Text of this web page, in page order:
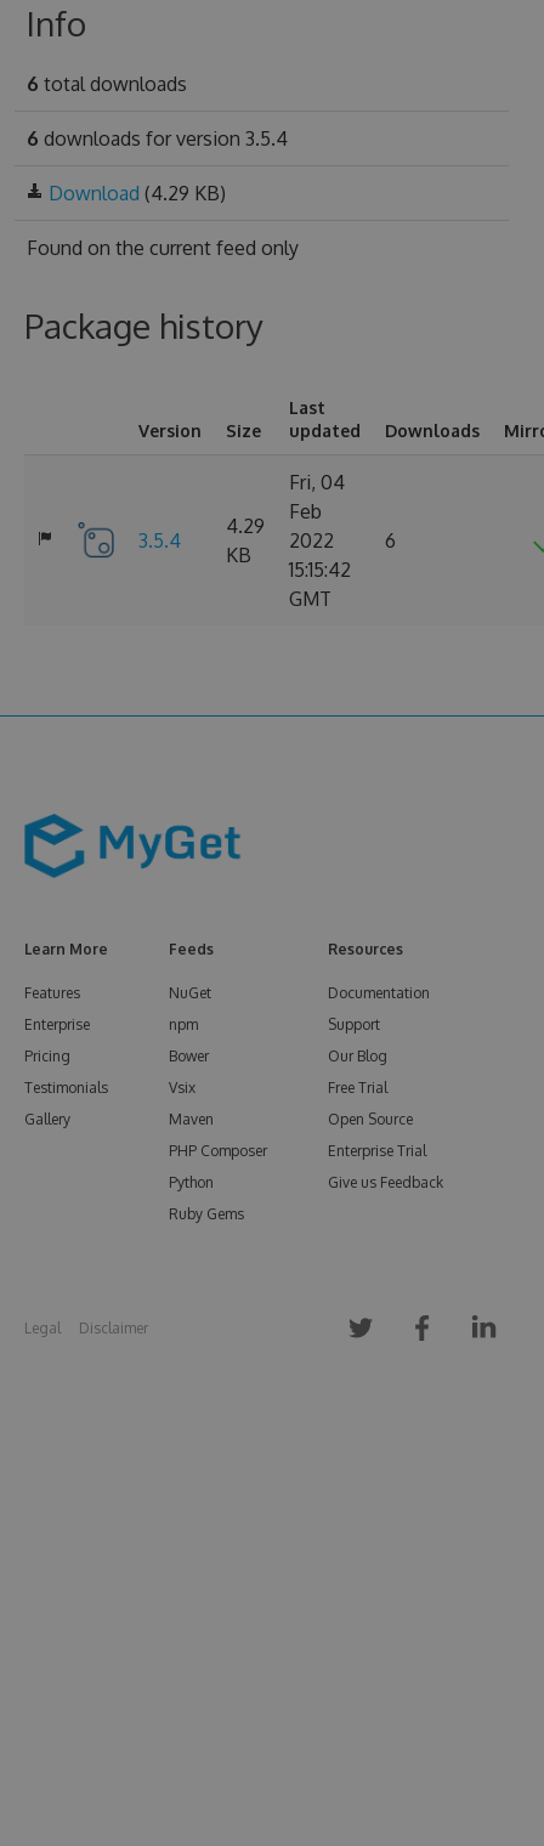
Info
6 total downloads
6 downloads for version 3.5.4
Download (4.29 KB)
Found on the current feed only
Package history
Version Size
Last
updated
Downloads
3.5.4
4.29
KB
Fri, 04
Feb
2022
15:15:42
GMT
6
Learn More
Features
Enterprise
Pricing
Testimonials
Gallery
Feeds
NuGet
npm
Bower
Vsix
Maven
PHP Composer
Python
Ruby Gems
Resources
Documentation
Support
Our Blog
Free Trial
Open Source
Enterprise Trial
Give us Feedback
Legal Disclaimer